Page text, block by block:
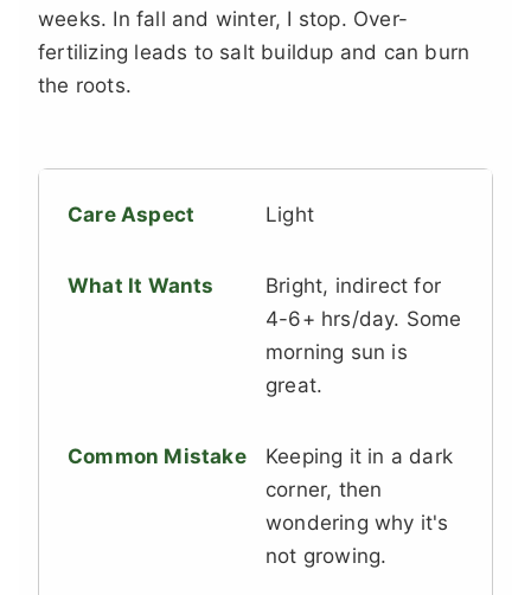
weeks. In fall and winter, I stop. Over-
fertilizing leads to salt buildup and can burn
the roots.
Light
Bright, indirect for
4-6+ hrs/day. Some
morning sun is
great.
Keeping it in a dark
corner, then
wondering why it's
not growing.